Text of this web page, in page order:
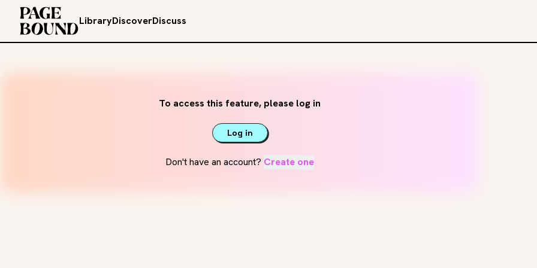
LibraryDiscoverDiscuss
To access this feature, please log in
Log in
Don't have an account? Create one